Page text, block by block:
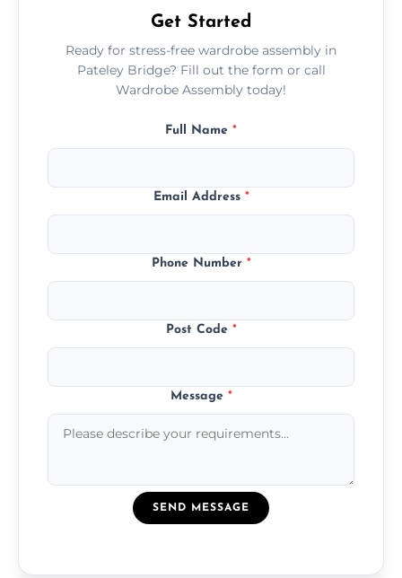
Get Started
Ready for stress-free wardrobe assembly in
Pateley Bridge? Fill out the form or call
Wardrobe Assembly today!
Full Name *
Email Address *
Phone Number *
Post Code *
Message *
SEND MESSAGE